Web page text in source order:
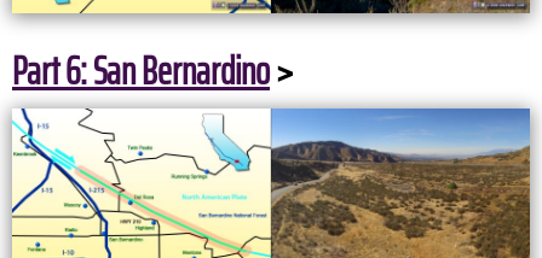
Part 6: San Bernardino>